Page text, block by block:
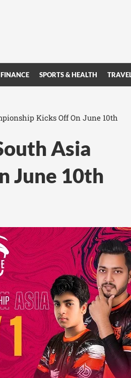
FINANCE SPORTS & HEALTH
Kicks Off On June 10th
Asia
June 10th